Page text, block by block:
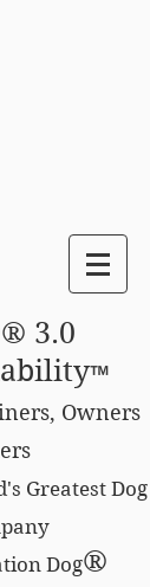
3.0
™
Owners
Greatest Dog
Dog®